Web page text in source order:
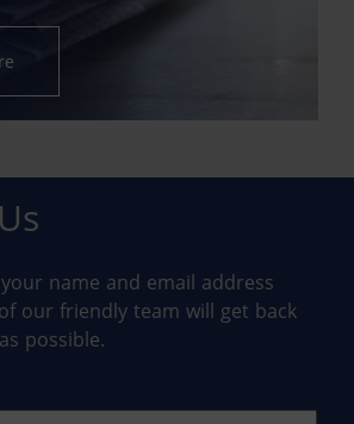
name and email address
our friendly team will get back
possible.